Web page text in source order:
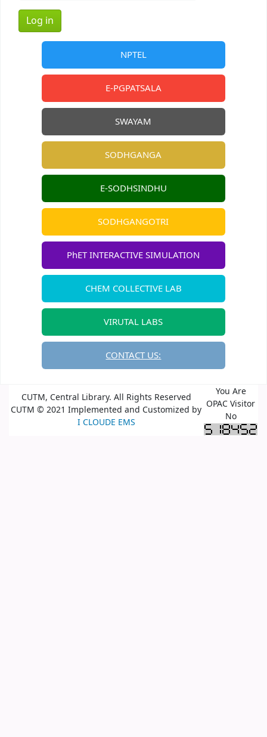
NPTEL
E-PGPATSALA
SWAYAM
SODHGANGA
E-SODHSINDHU
SODHGANGOTRI
PhET INTERACTIVE SIMULATION
CHEM COLLECTIVE LAB
VIRUTAL LABS
CONTACT US:
CUTM, Central Library. All Rights Reserved
CUTM © 2021 Implemented and Customized by
I CLOUDE EMS
You Are
OPAC Visitor
No